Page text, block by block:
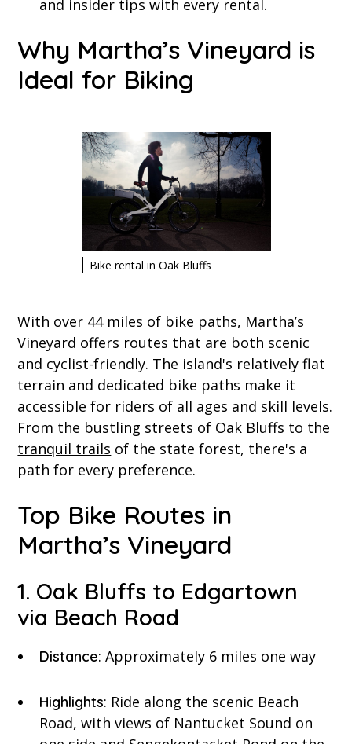
and insider tips with every rental.
Why Martha’s Vineyard is
Ideal for Biking
Bike rental in Oak Bluffs
With over 44 miles of bike paths, Martha’s
Vineyard offers routes that are both scenic
and cyclist-friendly. The island's relatively flat
terrain and dedicated bike paths make it
accessible for riders of all ages and skill levels.
From the bustling streets of Oak Bluffs to the
tranquil trails of the state forest, there's a
path for every preference.
Top Bike Routes in
Martha’s Vineyard
1. Oak Bluffs to Edgartown
via Beach Road
Distance: Approximately 6 miles one way
Highlights: Ride along the scenic Beach
Road, with views of Nantucket Sound on